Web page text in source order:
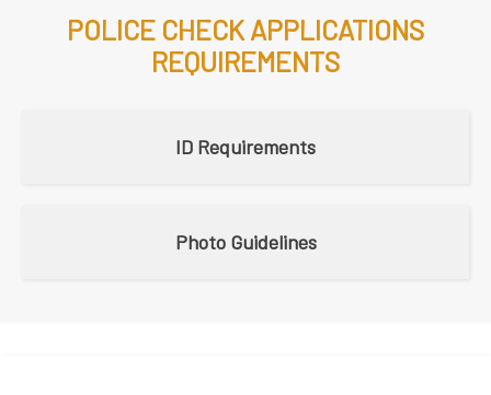
POLICE CHECK APPLICATIONS
REQUIREMENTS
ID Requirements
Photo Guidelines